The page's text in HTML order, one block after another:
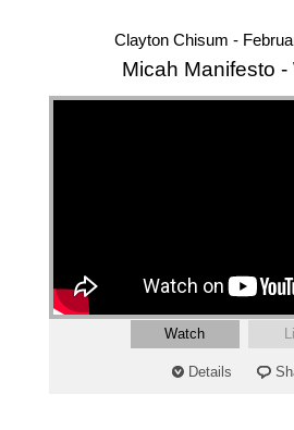
Clayton Chisum -
Micah Manifesto -
Watch
Details